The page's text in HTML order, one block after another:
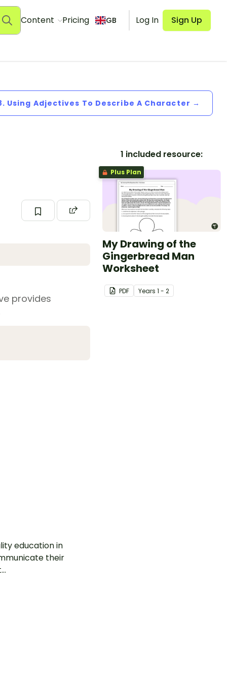
Content Pricing GB Log In Sign Up
Using Adjectives To Describe A Character →
provides
education in
their
1 included resource:
Plus Plan
My Drawing of the
Gingerbread Man
Worksheet
PDF Years 1 - 2